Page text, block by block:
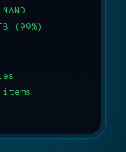
(99%)